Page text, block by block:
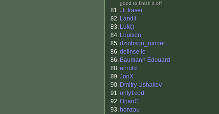
good to finish it off
81.JILfraser
82. Landli
83. Luki;)
84. Louison
85.dziobson_runner
86.delinselle
86. Baumann Edouard
88.arnold
89.JonX
90. Dmitry Ushakov
91.only1cod
92.OrjanC
93. honzau